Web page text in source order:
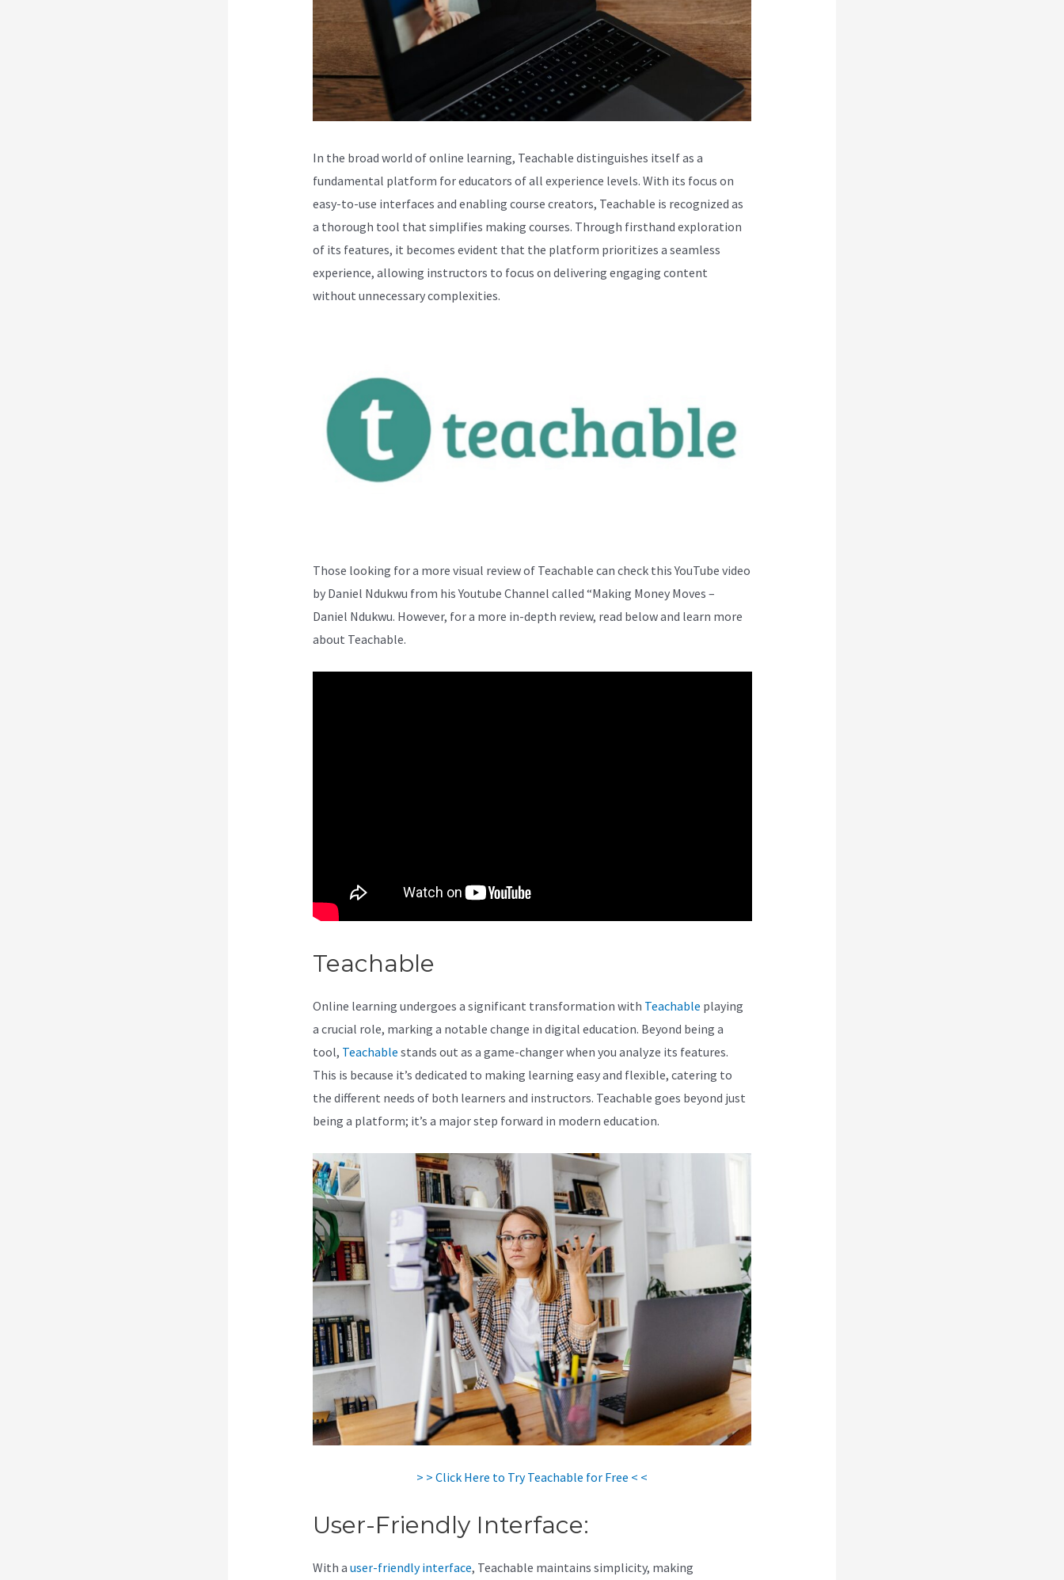
In the broad world of online learning, Teachable distinguishes itself as a
fundamental platform for educators of all experience levels. With its focus on
easy-to-use interfaces and enabling course creators, Teachable is recognized as
a thorough tool that simplifies making courses. Through firsthand exploration
of its features, it becomes evident that the platform prioritizes a seamless
experience, allowing instructors to focus on delivering engaging content
without unnecessary complexities.
Those looking for a more visual review of Teachable can check this YouTube video
by Daniel Ndukwu from his Youtube Channel called “Making Money Moves –
Daniel Ndukwu. However, for a more in-depth review, read below and learn more
about Teachable.
Teachable
Online learning undergoes a significant transformation with Teachable playing
a crucial role, marking a notable change in digital education. Beyond being a
tool, Teachable stands out as a game-changer when you analyze its features.
This is because it’s dedicated to making learning easy and flexible, catering to
the different needs of both learners and instructors. Teachable goes beyond just
being a platform; it’s a major step forward in modern education.
> > Click Here to Try Teachable for Free < <
User-Friendly Interface:
With a user-friendly interface, Teachable maintains simplicity, making